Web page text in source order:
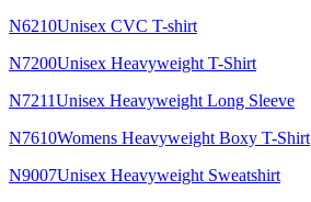
N6210Unisex CVC T-shirt
N7200Unisex Heavyweight T-Shirt
N7211Unisex Heavyweight Long Sleeve
N7610Womens Heavyweight Boxy T-Shirt
N9007Unisex Heavyweight Sweatshirt